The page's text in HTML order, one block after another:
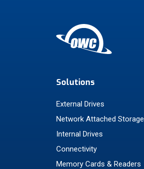
Solutions
External Drives
Network Attached Storage
Internal Drives
Connectivity
Memory Cards & Readers